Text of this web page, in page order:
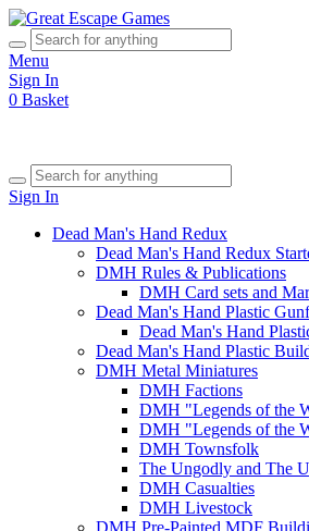
Menu
Sign In
0 Basket
Sign In
Dead Man's Hand Redux
Dead Man's Hand Redux
DMH Rules & Publications
DMH Card sets and
Dead Man's Hand Plastic
Dead Man's Hand
Dead Man's Hand Plastic
DMH Metal Miniatures
DMH Factions
DMH "Legends of the
DMH "Legends of the
DMH Townsfolk
The Ungodly and The
DMH Casualties
DMH Livestock
DMH Pre-Painted MDF